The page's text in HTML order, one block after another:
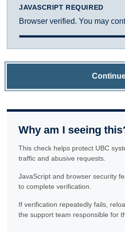
JAVASCRIPT REQUIRED
Browser verified. You may
Why am I seeing
This check helps protect UBC
traffic and abusive requests.
JavaScript and browser security
to complete verification.
If verification repeatedly fails,
the support team responsible for